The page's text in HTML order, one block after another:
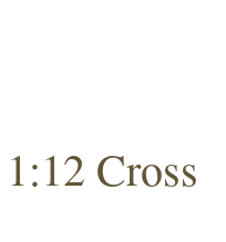
Cross